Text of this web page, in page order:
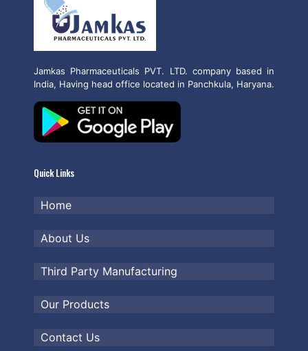
Jamkas Pharmaceuticals PVT. LTD. company based in
India, Having head office located in Panchkula, Haryana.
Quick Links
Home
About Us
Third Party Manufacturing
Our Products
Contact Us